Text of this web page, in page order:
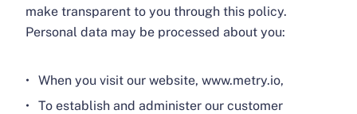
make transparent to you through this policy.
Personal data may be processed about you:
When you visit our website, www.metry.io,
To establish and administer our customer